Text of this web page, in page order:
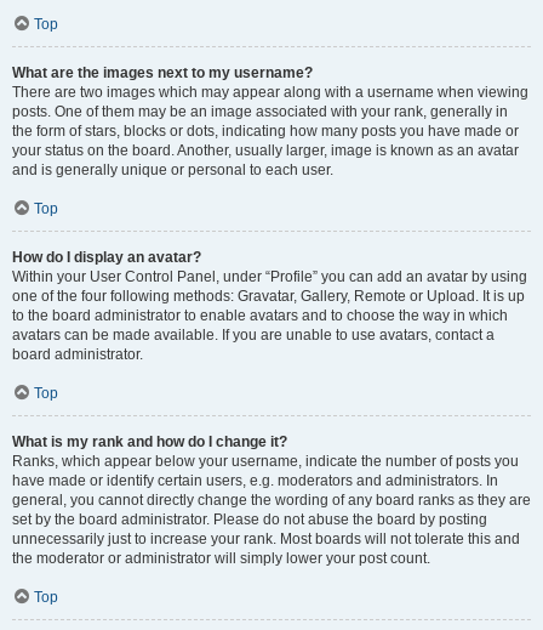
Top
What are the images next to my username?
There are two images which may appear along with a username when viewing
posts. One of them may be an image associated with your rank, generally in
the form of stars, blocks or dots, indicating how many posts you have made or
your status on the board. Another, usually larger, image is known as an avatar
and is generally unique or personal to each user.
Top
How do I display an avatar?
Within your User Control Panel, under “Profile” you can add an avatar by using
one of the four following methods: Gravatar, Gallery, Remote or Upload. It is up
to the board administrator to enable avatars and to choose the way in which
avatars can be made available. If you are unable to use avatars, contact a
board administrator.
Top
What is my rank and how do I change it?
Ranks, which appear below your username, indicate the number of posts you
have made or identify certain users, e.g. moderators and administrators. In
general, you cannot directly change the wording of any board ranks as they are
set by the board administrator. Please do not abuse the board by posting
unnecessarily just to increase your rank. Most boards will not tolerate this and
the moderator or administrator will simply lower your post count.
Top